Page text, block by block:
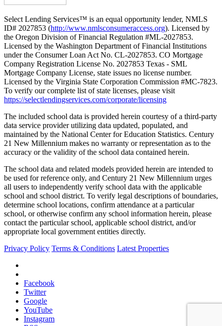
Select Lending Services™ is an equal opportunity lender, NMLS
ID# 2027853 (http://www.nmlsconsumeraccess.org). Licensed by
the Oregon Division of Financial Regulation #ML-2027853.
Licensed by the Washington Department of Financial Institutions
under the Consumer Loan Act No. CL-2027853. CO Mortgage
Company Registration License No. 2027853 Texas - SML
Mortgage Company License, state issues no license number.
Licensed by the Virginia State Corporation Commission #MC-7823.
To verify our complete list of state licenses, please visit
https://selectlendingservices.com/corporate/licensing
The included school data is provided herein courtesy of a third-party
data service provider utilizing data updated, populated, and
maintained by the National Center for Education Statistics. Century
21 New Millennium makes no warranty or representation as to the
accuracy or the validity of the school data contained herein.
The school data and related models provided herein are intended to
be used for reference only, and Century 21 New Millennium urges
all users to independently verify school data with the applicable
school and school district. To verify legal descriptions of boundaries,
determine school locations, confirm attendance at a particular
school, or otherwise confirm any school information herein, please
contact the particular school, applicable school district, and/or
appropriate local government entities directly.
Privacy Policy Terms & Conditions Latest Properties
Facebook
Twitter
Google
YouTube
Instagram